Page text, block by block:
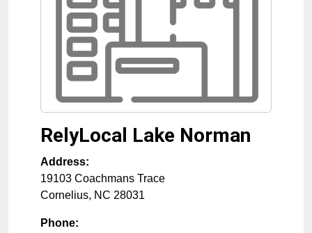
RelyLocal Lake Norman
Address:
19103 Coachmans Trace
Cornelius, NC 28031
Phone: